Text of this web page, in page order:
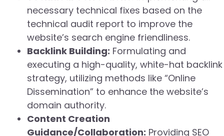
necessary technical fixes based on the
technical audit report to improve the
website’s search engine friendliness.
Backlink Building: Formulating and
executing a high-quality, white-hat backlink
strategy, utilizing methods like “Online
Dissemination” to enhance the website’s
domain authority.
Content Creation
Guidance/Collaboration: Providing SEO